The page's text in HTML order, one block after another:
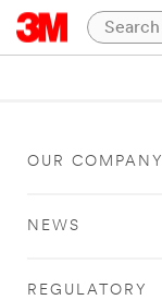
OUR COMPANY
NEWS
REGULATORY